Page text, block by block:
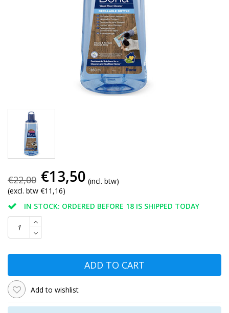
€22,00 €13,50 (incl. btw)
(excl. btw €11,16)
IN STOCK: ORDERED BEFORE 18 IS SHIPPED TODAY
ADD TO CART
Add to wishlist